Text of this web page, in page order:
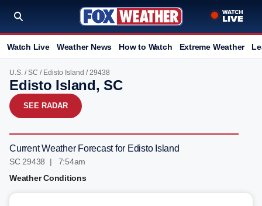
Watch Live Weather News How to Watch Extreme Weather
U.S. /SC / Edisto Island / 29438
Edisto Island, SC
SEE RADAR
Current Weather Forecast for Edisto Island
SC 29438 | 7:54am
Weather Conditions